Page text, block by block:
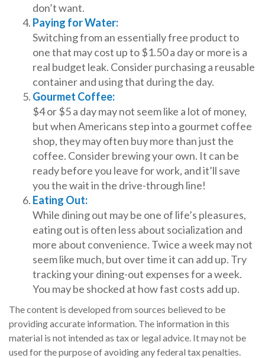
don’t want.
Paying for Water:
Switching from an essentially free product to
one that may cost up to $1.50 a day or more is a
real budget leak. Consider purchasing a reusable
container and using that during the day.
Gourmet Coffee:
$4 or $5 a day may not seem like a lot of money,
but when Americans step into a gourmet coffee
shop, they may often buy more than just the
coffee. Consider brewing your own. It can be
ready before you leave for work, and it’ll save
you the wait in the drive-through line!
Eating Out:
While dining out may be one of life’s pleasures,
eating out is often less about socialization and
more about convenience. Twice a week may not
seem like much, but over time it can add up. Try
tracking your dining-out expenses for a week.
You may be shocked at how fast costs add up.
The content is developed from sources believed to be
providing accurate information. The information in this
material is not intended as tax or legal advice. It may not be
used for the purpose of avoiding any federal tax penalties.